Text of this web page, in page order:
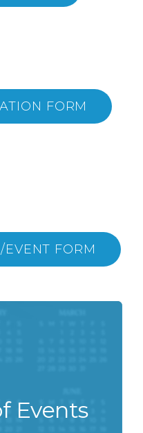
FORM
FORM
Events